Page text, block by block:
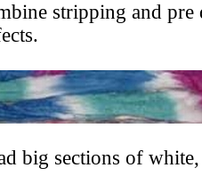
stripping and pre
big sections of